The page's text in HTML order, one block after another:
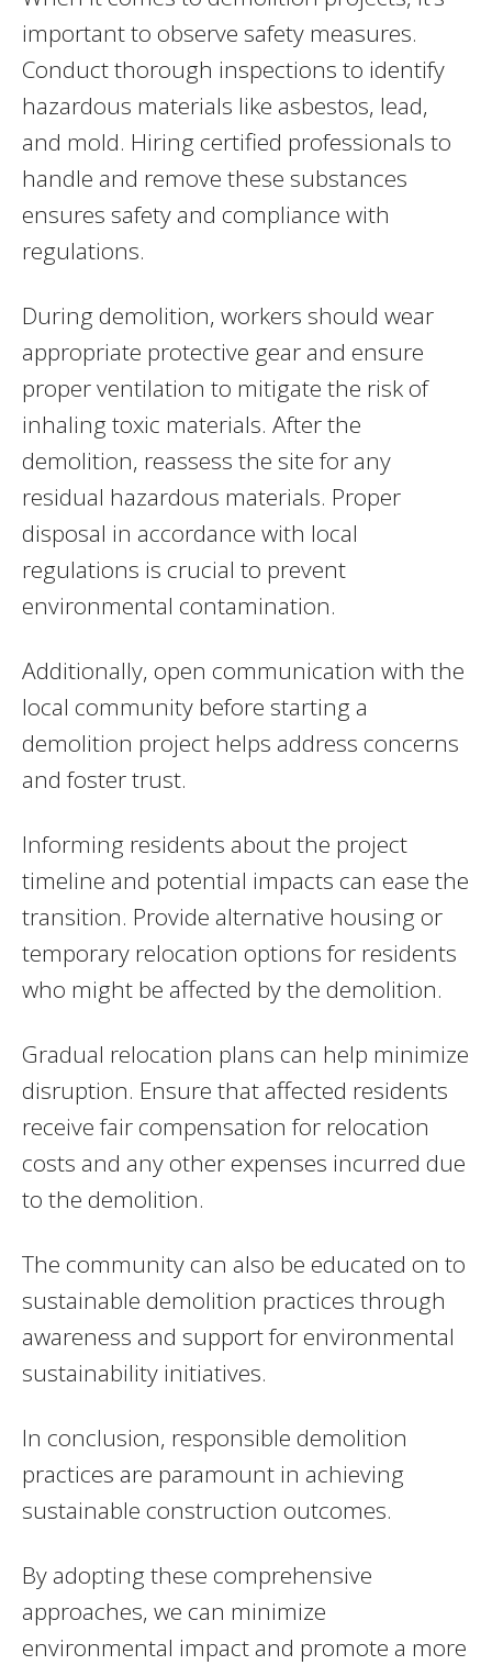
important to observe safety measures.
Conduct thorough inspections to identify
hazardous materials like asbestos, lead,
and mold. Hiring certified professionals to
handle and remove these substances
ensures safety and compliance with
regulations.
During demolition, workers should wear
appropriate protective gear and ensure
proper ventilation to mitigate the risk of
inhaling toxic materials. After the
demolition, reassess the site for any
residual hazardous materials. Proper
disposal in accordance with local
regulations is crucial to prevent
environmental contamination.
Additionally, open communication with the
local community before starting a
demolition project helps address concerns
and foster trust.
Informing residents about the project
timeline and potential impacts can ease the
transition. Provide alternative housing or
temporary relocation options for residents
who might be affected by the demolition.
Gradual relocation plans can help minimize
disruption. Ensure that affected residents
receive fair compensation for relocation
costs and any other expenses incurred due
to the demolition.
The community can also be educated on to
sustainable demolition practices through
awareness and support for environmental
sustainability initiatives.
In conclusion, responsible demolition
practices are paramount in achieving
sustainable construction outcomes.
By adopting these comprehensive
approaches, we can minimize
environmental impact and promote a more